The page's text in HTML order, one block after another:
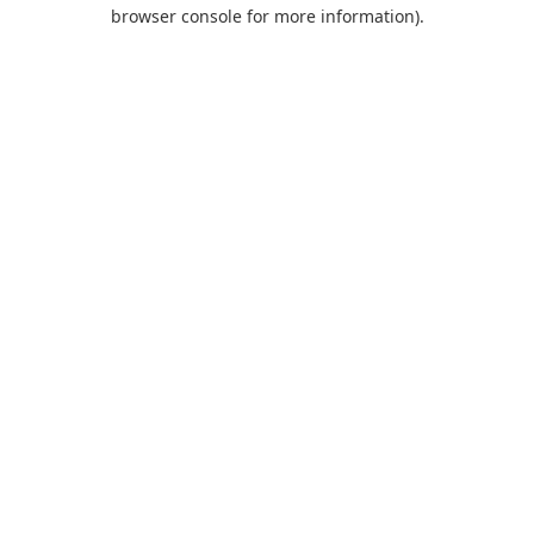
browser console for more information).